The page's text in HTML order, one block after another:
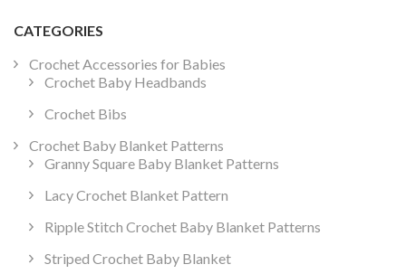
CATEGORIES
Crochet Accessories for Babies
Crochet Baby Headbands
Crochet Bibs
Crochet Baby Blanket Patterns
Granny Square Baby Blanket Patterns
Lacy Crochet Blanket Pattern
Ripple Stitch Crochet Baby Blanket Patterns
Striped Crochet Baby Blanket